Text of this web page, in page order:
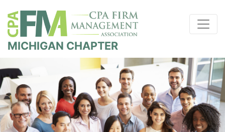
MICHIGAN CHAPTER